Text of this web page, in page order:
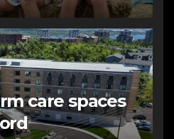
care spaces